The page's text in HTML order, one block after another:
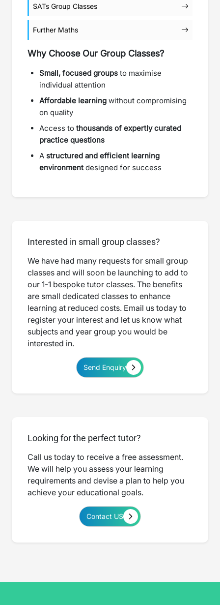
SATs Group Classes
Further Maths
Why Choose Our Group Classes?
Small, focused groups to maximise
individual attention
Affordable learning without compromising
on quality
Access to thousands of expertly curated
practice questions
A structured and efficient learning
environmentdesigned for success
Interested in small group classes?
We have had many requests for small group
classes and will soon be launching to add to
our 1-1 bespoke tutor classes. The benefits
are small dedicated classes to enhance
learning at reduced costs. Email us today to
register your interest and let us know what
subjects and year group you would be
interested in.
Send Enquiry
Looking for the perfect tutor?
Call us today to receive a free assessment.
We will help you assess your learning
requirements and devise a plan to help you
achieve your educational goals.
Contact US